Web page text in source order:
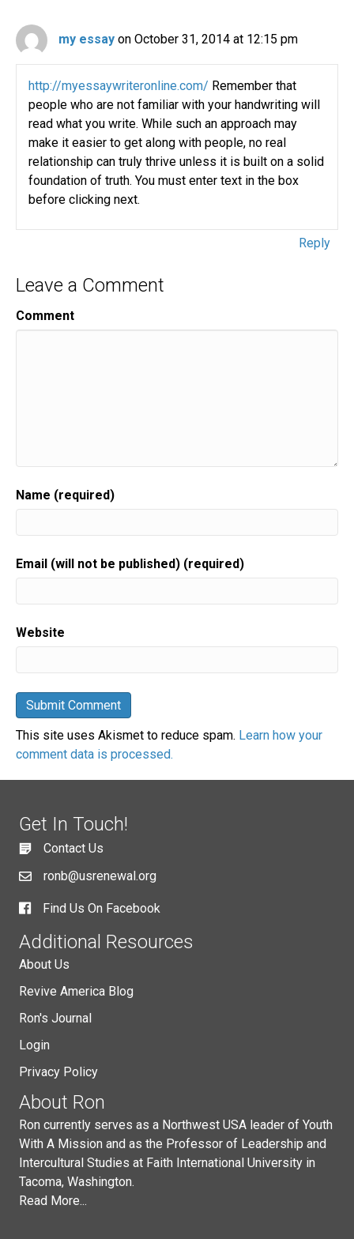
my essay on October 31, 2014 at 12:15 pm
http://myessaywriteronline.com/ Remember that
people who are not familiar with your handwriting will
read what you write. While such an approach may
make it easier to get along with people, no real
relationship can truly thrive unless it is built on a solid
foundation of truth. You must enter text in the box
before clicking next.
Reply
Leave a Comment
Comment
Name (required)
Email (will not be published) (required)
Website
This site uses Akismet to reduce spam. Learn how your
comment data is processed.
Get In Touch!
Contact Us
ronb@usrenewal.org
Find Us On Facebook
Additional Resources
About Us
Revive America Blog
Ron's Journal
Login
Privacy Policy
About Ron
Ron currently serves as a Northwest USA leader of Youth
With A Mission and as the Professor of Leadership and
Intercultural Studies at Faith International University in
Tacoma, Washington.
Read More...